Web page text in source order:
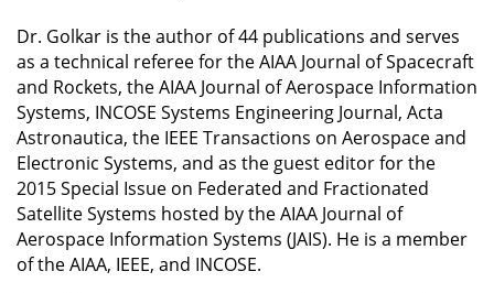
Dr. Golkar is the author of 44 publications and serves
as a technical referee for the AIAA Journal of Spacecraft
and Rockets, the AIAA Journal of Aerospace Information
Systems, INCOSE Systems Engineering Journal, Acta
Astronautica, the IEEE Transactions on Aerospace and
Electronic Systems, and as the guest editor for the
2015 Special Issue on Federated and Fractionated
Satellite Systems hosted by the AIAA Journal of
Aerospace Information Systems (JAIS). He is a member
of the AIAA, IEEE, and INCOSE.